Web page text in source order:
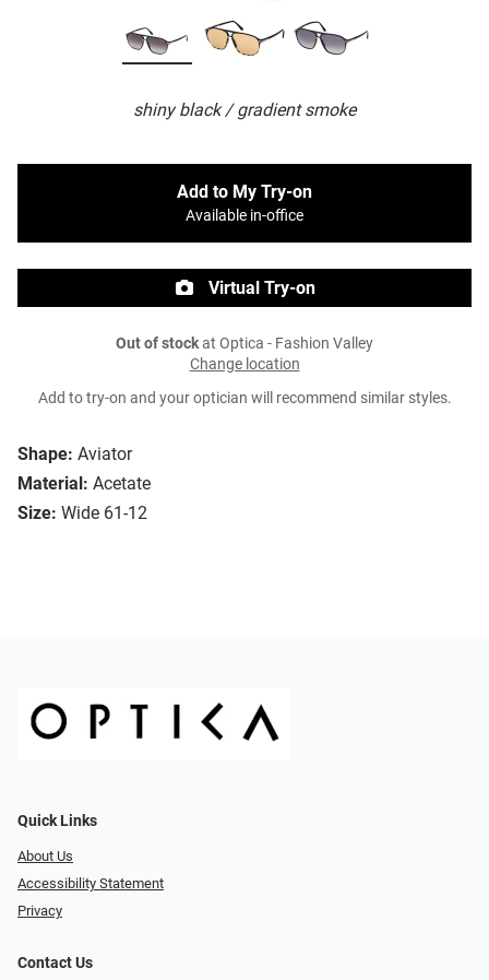
shiny black / gradient smoke
Shape: Aviator
Material: Acetate
Size: Wide 61-12
Add to My Try-on
Available in-office
Virtual Try-on
Out of stockat Optica - Fashion Valley
Change location
Add to try-on and your optician will recommend similar styles.
Quick Links
About Us
Accessibility Statement
Privacy
Contact Us